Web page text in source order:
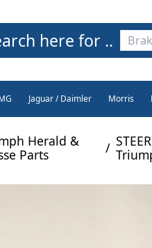
here for ..
Jaguar / Daimler Morris
Herald &
Parts
/